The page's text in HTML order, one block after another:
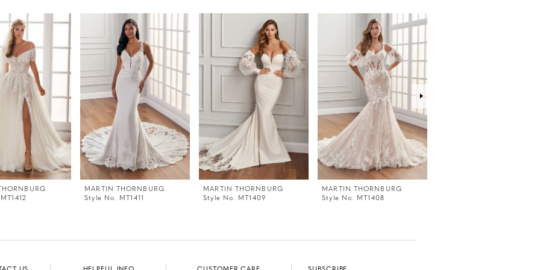
MARTIN THORNBURG
Style No. MT1411
MARTIN THORNBURG
Style No. MT1409
MARTIN THORNBURG
Style No. MT1408